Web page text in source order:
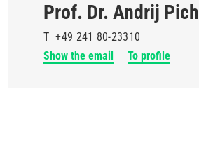
Prof. Dr. Andrij Pich
T +49 241 80-23310
Show the email
To profile